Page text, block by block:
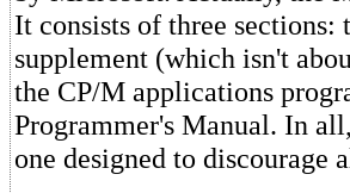
It consists of three sections:
supplement (which isn't
the CP/M applications
Programmer's Manual. In
one designed to discourage